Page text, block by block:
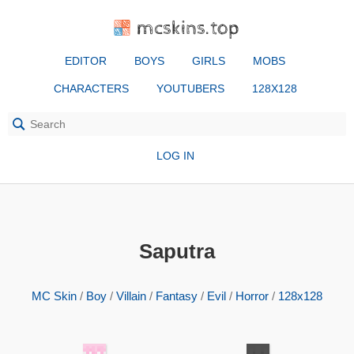
mcskins.top
EDITOR BOYS GIRLS MOBS
CHARACTERS YOUTUBERS 128X128
LOG IN
Saputra
MC Skin / Boy / Villain / Fantasy / Evil / Horror / 128x128